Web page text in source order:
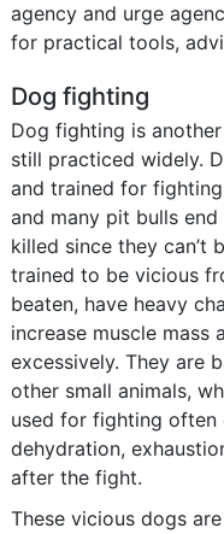
agency and urge
for practical tools,
Dog fighting
Dog fighting is
still practiced widely.
and trained for
and many pit bulls
killed since they can’t
trained to be vicious
beaten, have heavy
increase muscle mass
excessively. They are
other small animals,
used for fighting often
dehydration,
after the fight.
These vicious dogs